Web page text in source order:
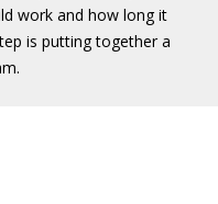
work and how long it
is putting together a